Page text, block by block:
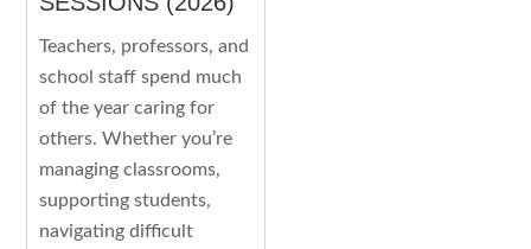
Teachers, professors, and
school staff spend much
of the year caring for
others. Whether you’re
managing classrooms,
supporting students,
navigating difficult